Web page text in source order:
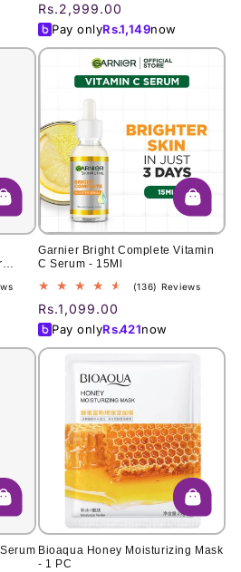
reviewsRegular
price
Rs.2,999.00
Pay onlyRs.1,149now
222
reviews
Garnier Bright Complete Vitamin
C Serum - 15Ml
(136) Reviews136
Regular
price
Rs.1,099.00
Pay onlyRs.421now
Bioaqua Honey Moisturizing Mask
- 1 PC